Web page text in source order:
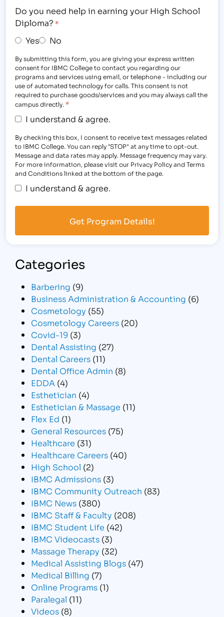
Do you need help in earning your High School
Diploma? *
Yes No
By submitting this form, you are giving your express written
consent for IBMC College to contact you regarding our
programs and services using email, or telephone - including our
use of automated technology for calls. This consent is not
required to purchase goods/services and you may always call the
campus directly. *
I understand & agree.
By checking this box, I consent to receive text messages related
to IBMC College. You can reply "STOP" at any time to opt-out.
Message and data rates may apply. Message frequency may vary.
For more information, please visit our Privacy Policy and Terms
and Conditions linked at the bottom of the page.
I understand & agree.
Categories
Barbering (9)
Business Administration & Accounting (6)
Cosmetology (55)
Cosmetology Careers (20)
Covid-19 (3)
Dental Assisting (27)
Dental Careers (11)
Dental Office Admin (8)
EDDA (4)
Esthetician (4)
Esthetician & Massage (11)
Flex Ed (1)
General Resources (75)
Healthcare (31)
Healthcare Careers (40)
High School (2)
IBMC Admissions (3)
IBMC Community Outreach (83)
IBMC News (380)
IBMC Staff & Faculty (208)
IBMC Student Life (42)
IBMC Videocasts (3)
Massage Therapy (32)
Medical Assisting Blogs (47)
Medical Billing (7)
Online Programs (1)
Paralegal (11)
Videos (8)